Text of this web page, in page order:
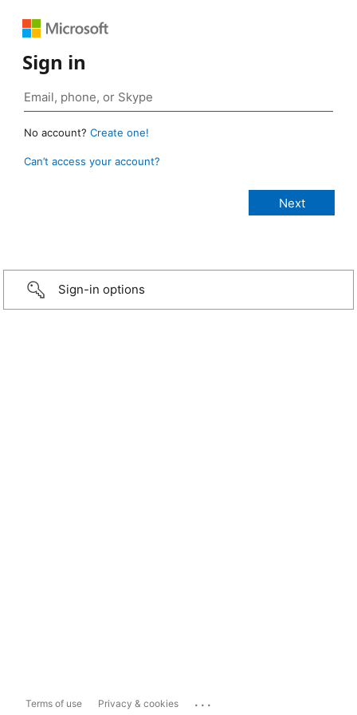
Sign in
No account? Create one!
Can’t access your account?
Sign-in options
Terms of use Privacy & cookies ...